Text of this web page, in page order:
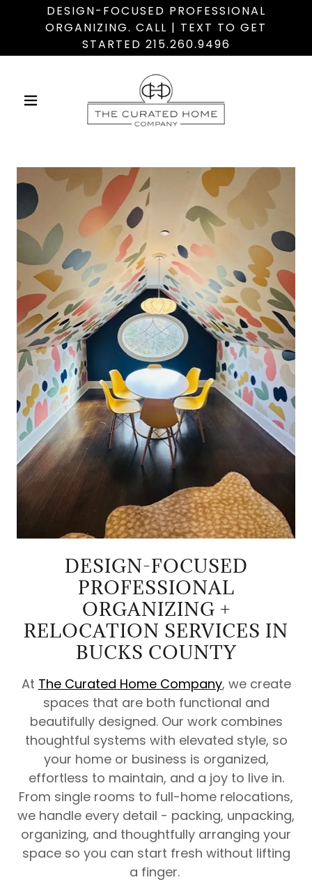
DESIGN-FOCUSED PROFESSIONAL
ORGANIZING. CALL | TEXT TO GET
STARTED 215.260.9496
DESIGN-FOCUSED
PROFESSIONAL
ORGANIZING +
RELOCATION SERVICES IN
BUCKS COUNTY
At The Curated Home Company, we create
spaces that are both functional and
beautifully designed. Our work combines
thoughtful systems with elevated style, so
your home or business is organized,
effortless to maintain, and a joy to live in.
From single rooms to full-home relocations,
we handle every detail - packing, unpacking,
organizing, and thoughtfully arranging your
space so you can start fresh without lifting
a finger.